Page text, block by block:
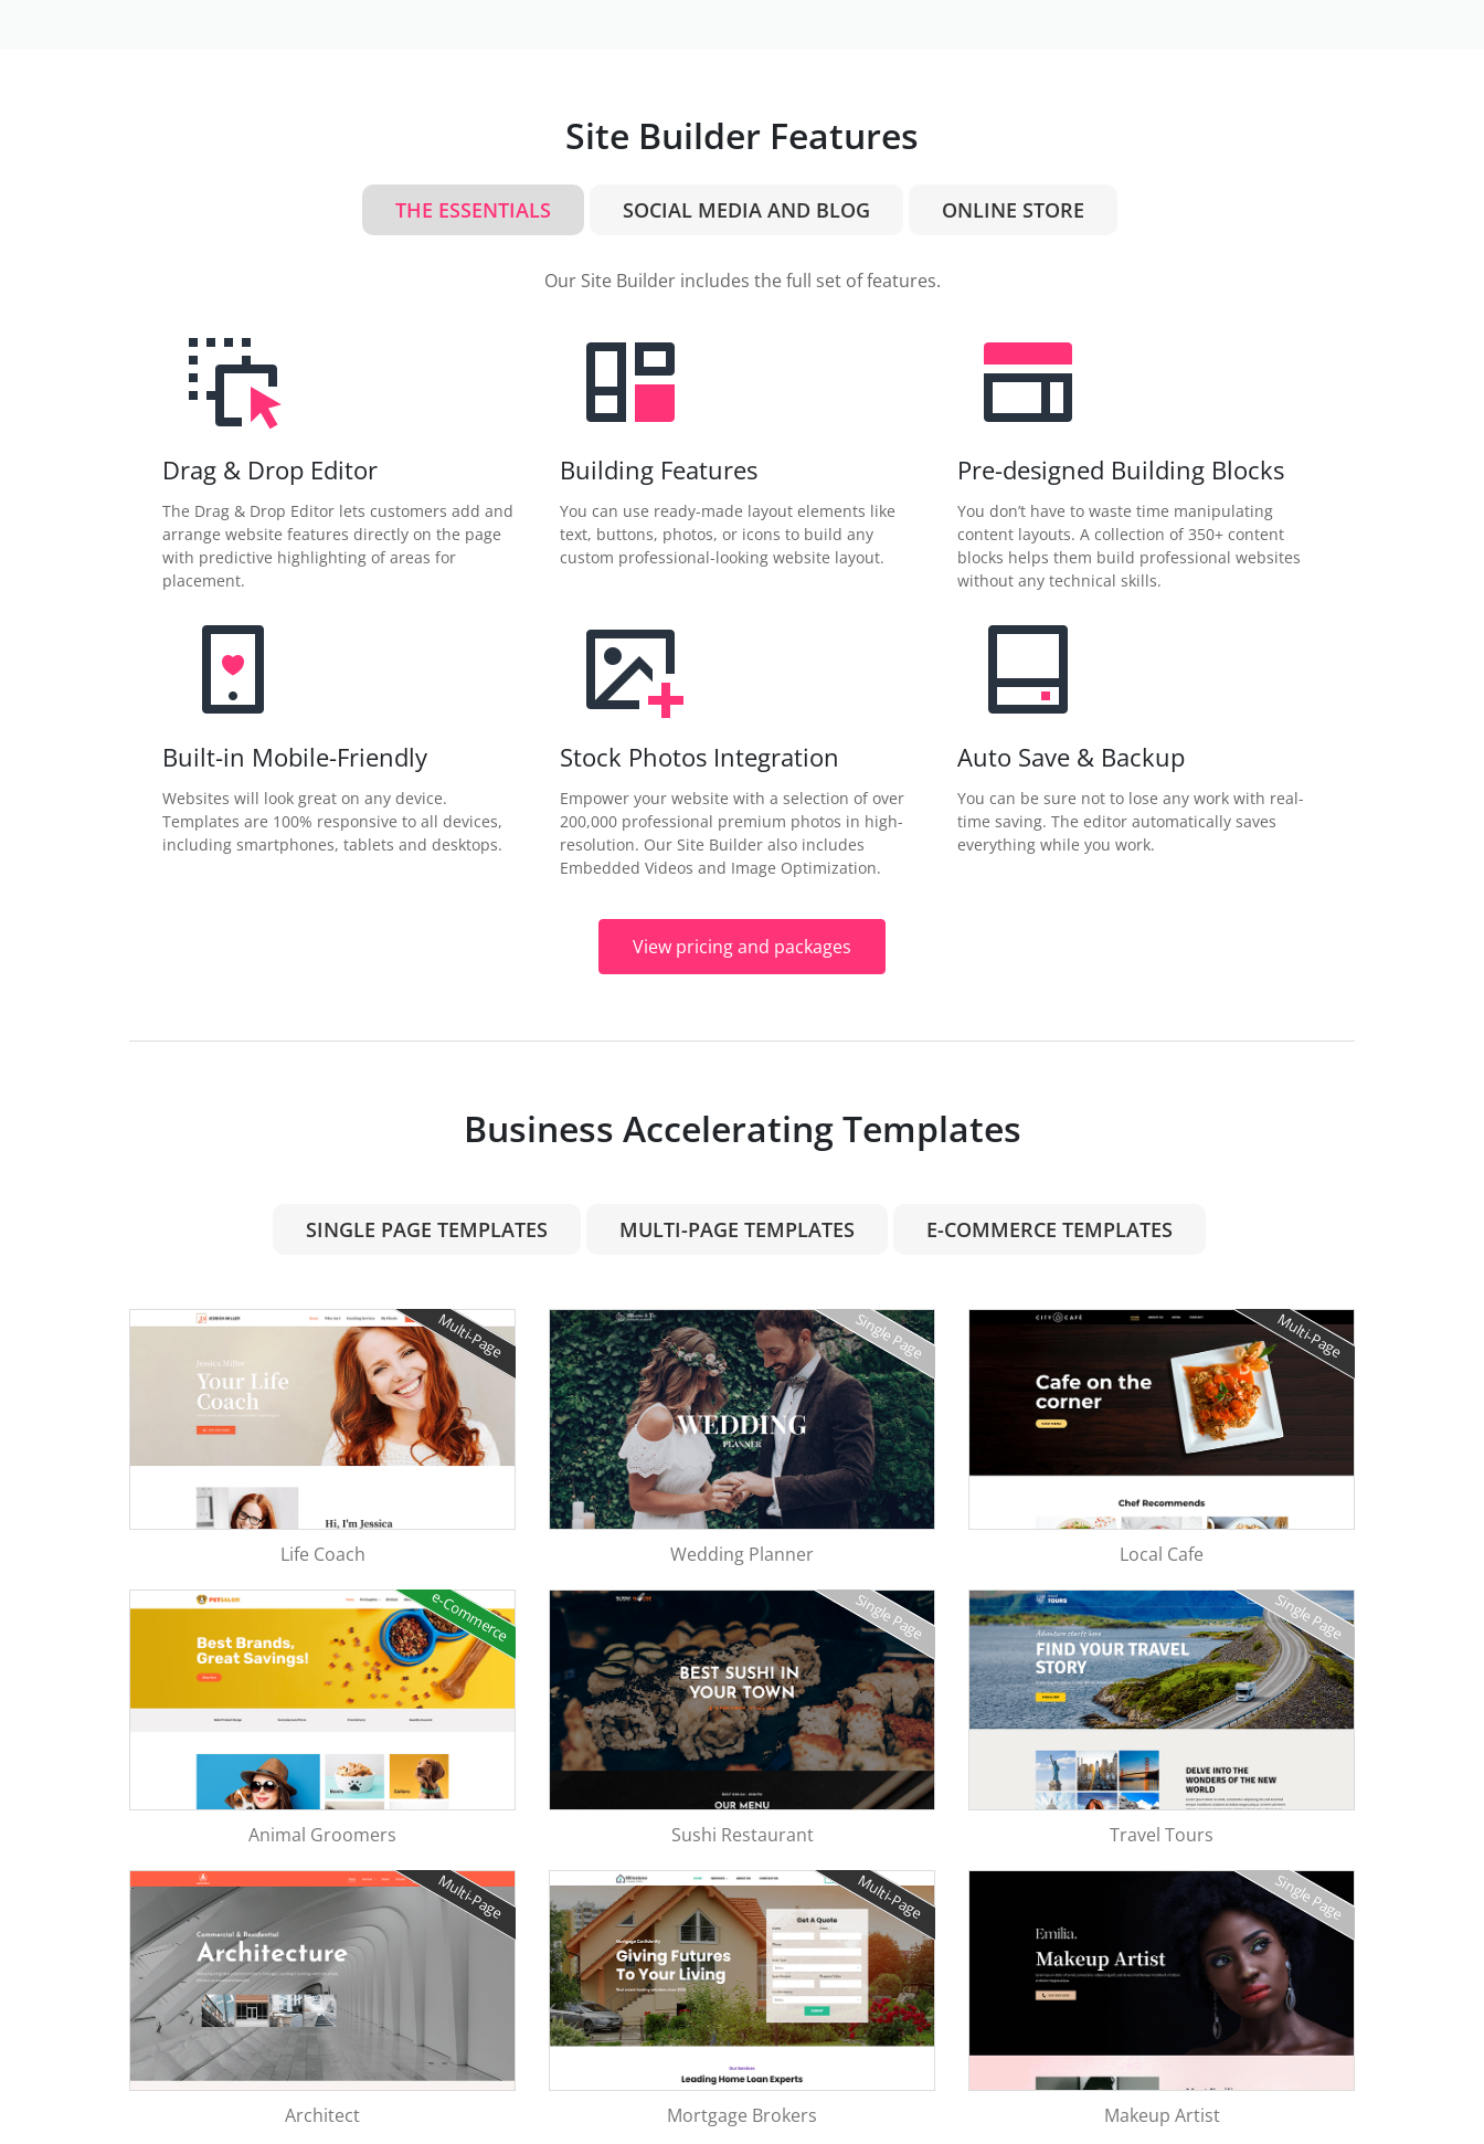
Site Builder Features
THE ESSENTIALS SOCIAL MEDIA AND BLOG ONLINE STORE
Our Site Builder includes the full set of features.
Drag & Drop Editor
The Drag & Drop Editor lets customers add and
arrange website features directly on the page
with predictive highlighting of areas for
placement.
Building Features
You can use ready-made layout elements like
text, buttons, photos, or icons to build any
custom professional-looking website layout.
Pre-designed Building Blocks
You don’t have to waste time manipulating
content layouts. A collection of 350+ content
blocks helps them build professional websites
without any technical skills.
Built-in Mobile-Friendly
Websites will look great on any device.
Templates are 100% responsive to all devices,
including smartphones, tablets and desktops.
Stock Photos Integration
Empower your website with a selection of over
200,000 professional premium photos in high-
resolution. Our Site Builder also includes
Embedded Videos and Image Optimization.
Auto Save & Backup
You can be sure not to lose any work with real-
time saving. The editor automatically saves
everything while you work.
View pricing and packages
Business Accelerating Templates
SINGLE PAGE TEMPLATES MULTI-PAGE TEMPLATES E-COMMERCE TEMPLATES
Multi-Page
Life Coach
Single Page
Wedding Planner
Multi-Page
Local Cafe
e-Commerce
Animal Groomers
Single Page
Sushi Restaurant
Single Page
Travel Tours
Multi-Page
Architect
Multi-Page
Mortgage Brokers
Single Page
Makeup Artist